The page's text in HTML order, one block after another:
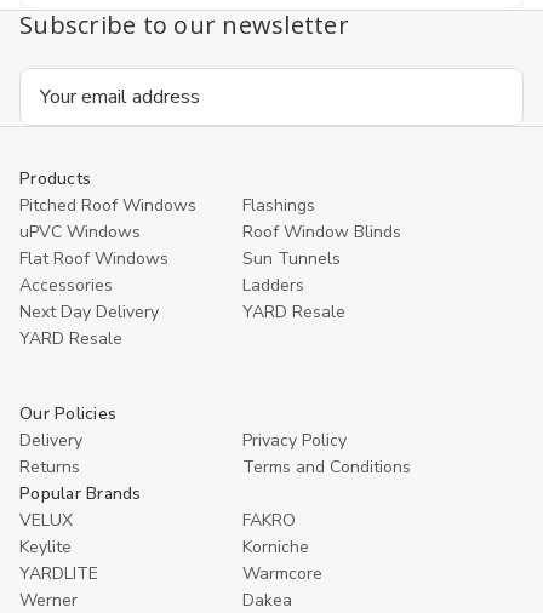
Subscribe to our newsletter
Email
Products
Pitched Roof Windows
Flashings
uPVC Windows
Roof Window Blinds
Flat Roof Windows
Sun Tunnels
Accessories
Ladders
Next Day Delivery
YARD Resale
YARD Resaleㅤ
Our Policies
Delivery
Privacy Policy
Returns
Terms and Conditions
Popular Brands
VELUX
FAKRO
Keylite
Korniche
YARDLITE
Warmcore
Werner
Dakea